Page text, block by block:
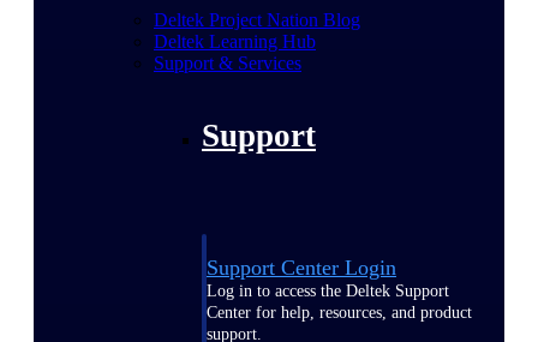
Deltek Project Nation Blog
Deltek Learning Hub
Support & Services
Support
Support Center Login
Log in to access the Deltek Support
Center for help, resources, and product
support.